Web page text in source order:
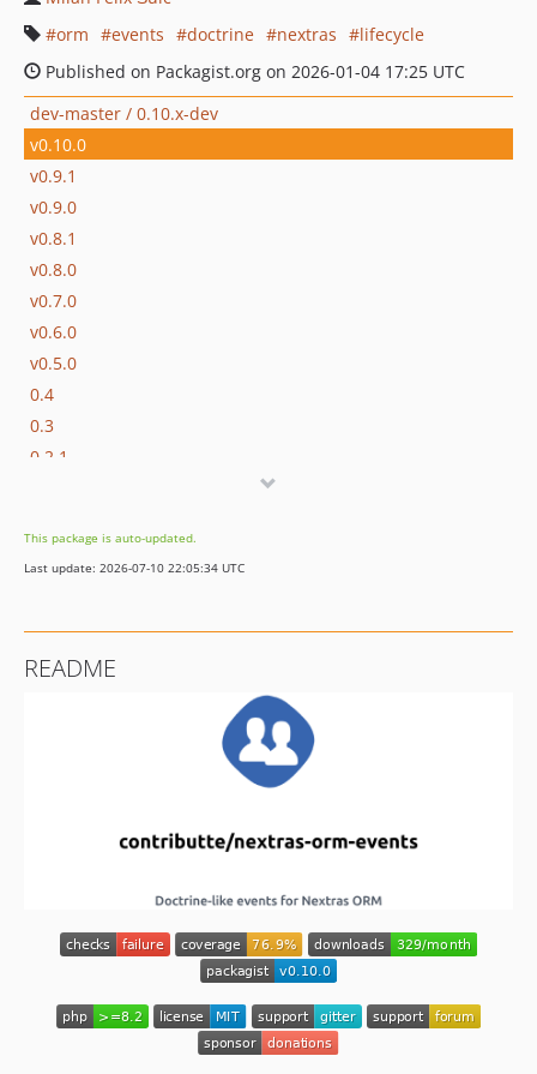
orm
events doctrine nextras
lifecycle
Published on Packagist.org on 2026-01-04 17:25 UTC
dev-master / 0.10.x-dev
v0.10.0
v0.9.1
v0.9.0
v0.8.1
v0.8.0
v0.7.0
v0.6.0
v0.5.0
0.4
0.3
0.2.1
This package is auto-updated.
Last update: 2026-07-10 22:05:34 UTC
README